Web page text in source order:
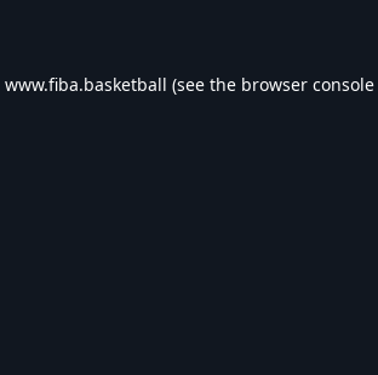
www.fiba.basketball (see the browser console